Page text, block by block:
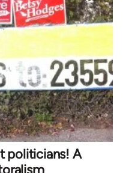
politicians! A